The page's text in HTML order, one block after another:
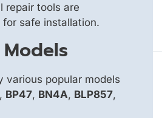
repair tools are
for safe installation.
various popular models
, BP47, BN4A, BLP857,